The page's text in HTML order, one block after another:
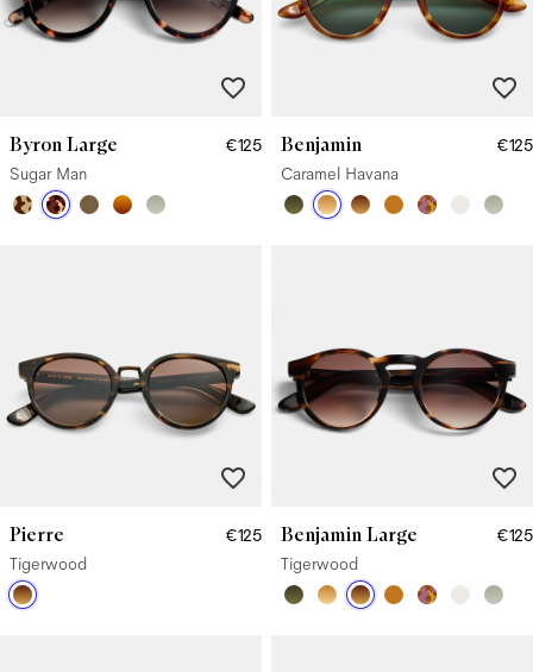
Byron Large
€125
Sugar Man
Benjamin
€125
Caramel Havana
Pierre
€125
Tigerwood
Benjamin Large
€125
Tigerwood